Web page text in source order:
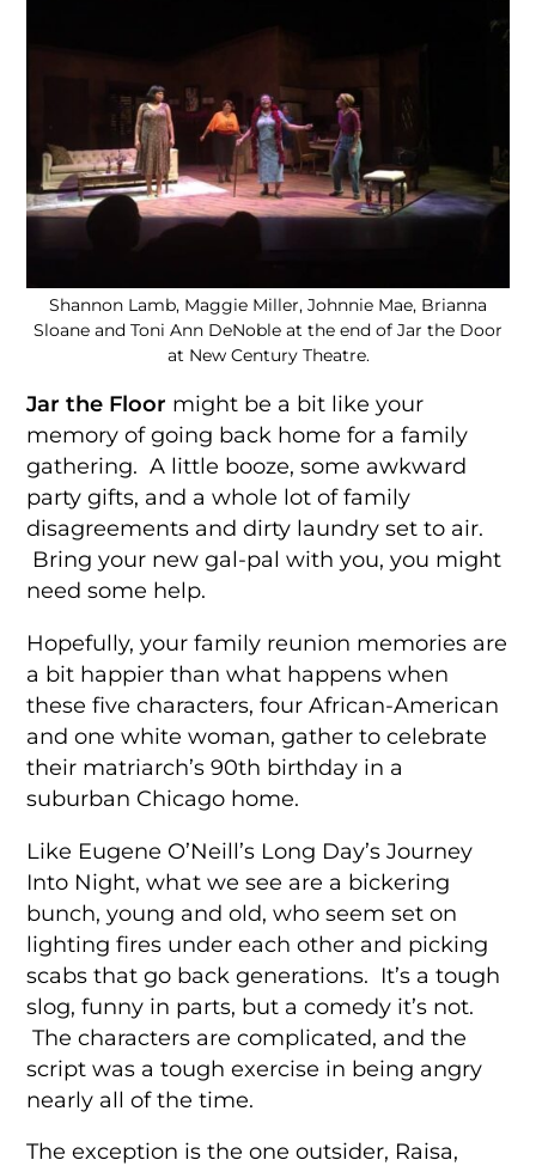
Shannon Lamb, Maggie Miller, Johnnie Mae, Brianna
Sloane and Toni Ann DeNoble at the end of Jar the Door
at New Century Theatre.
Jar the Floor might be a bit like your
memory of going back home for a family
gathering. A little booze, some awkward
party gifts, and a whole lot of family
disagreements and dirty laundry set to air.
Bring your new gal-pal with you, you might
need some help.
Hopefully, your family reunion memories are
a bit happier than what happens when
these five characters, four African-American
and one white woman, gather to celebrate
their matriarch’s 90th birthday in a
suburban Chicago home.
Like Eugene O’Neill’s Long Day’s Journey
Into Night, what we see are a bickering
bunch, young and old, who seem set on
lighting fires under each other and picking
scabs that go back generations. It’s a tough
slog, funny in parts, but a comedy it’s not.
The characters are complicated, and the
script was a tough exercise in being angry
nearly all of the time.
The exception is the one outsider, Raisa,